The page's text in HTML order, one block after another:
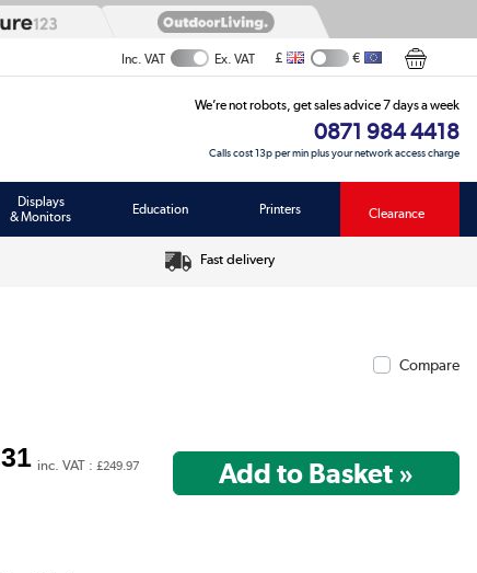
Inc. VAT Ex. VAT £ €
We’re not robots, get sales advice 7 days a week
0871 984 4418
Calls cost 13p per min plus your network access charge
Displays
& Monitors
Education Printers Clearance
Fast delivery
Compare
inc. VAT :£249.97